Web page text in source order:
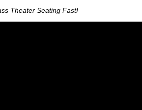
Theater Seating Fast!